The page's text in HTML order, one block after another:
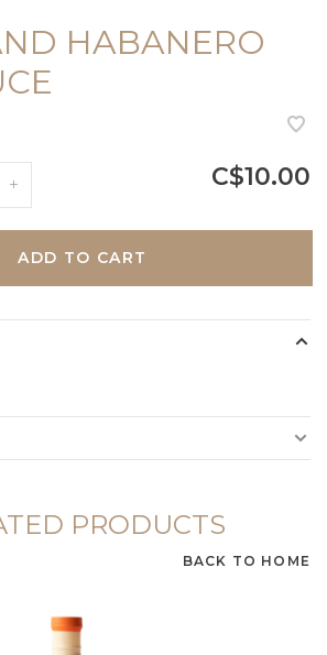
HABANERO
+ C$10.00
ADD TO CART
PRODUCTS
BACK TO HOME